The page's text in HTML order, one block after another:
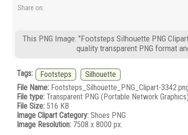
Share on:
This PNG Image: "Footsteps Silhouette PNG
quality transparent PNG format
Tags: Footsteps
Silhouette
File Name:Footsteps_Silhouette_PNG_Clipart-
File type:Transparent PNG (Portable Network Graphics)
File Size:516 KB
Image Clipart Category:Shoes PNG
Image Resolution:7508 x 8000 px.